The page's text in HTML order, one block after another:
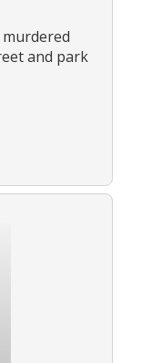
and park